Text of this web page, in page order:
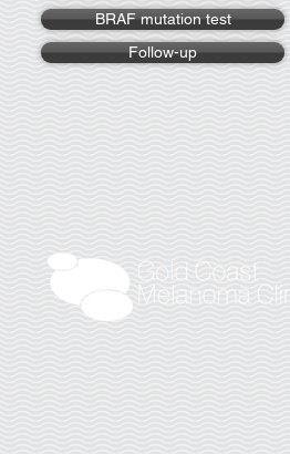
BRAF mutation test
Follow-up